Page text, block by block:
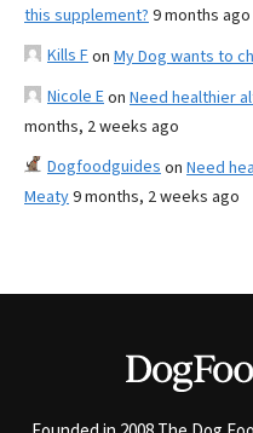
this supplement? 9 months ago
Kills Fon My Dog wants to
Nicole Eon Need healthier
months, 2 weeks ago
Dogfoodguides on Need
Meaty9 months, 2 weeks ago